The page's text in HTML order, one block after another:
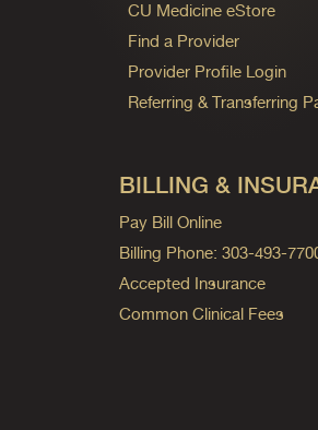
CU Medicine eStore
Find a Provider
Provider Profile Login
Referring & Transferring
BILLING &
Pay Bill Online
Billing Phone: 303-493-
Accepted Insurance
Common Clinical Fees